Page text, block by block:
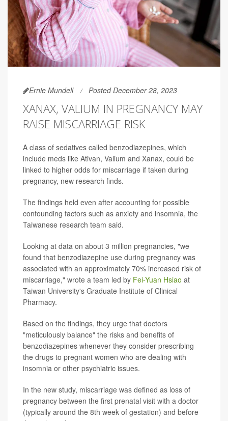
Ernie Mundell Posted December 28, 2023
XANAX, VALIUM IN PREGNANCY MAY
RAISE MISCARRIAGE RISK
A class of sedatives called benzodiazepines, which
include meds like Ativan, Valium and Xanax, could be
linked to higher odds for miscarriage if taken during
pregnancy, new research finds.
The findings held even after accounting for possible
confounding factors such as anxiety and insomnia, the
Taiwanese research team said.
Looking at data on about 3 million pregnancies, "we
found that benzodiazepine use during pregnancy was
associated with an approximately 70% increased risk of
miscarriage," wrote a team led by Fei-Yuan Hsiao at
Taiwan University's Graduate Institute of Clinical
Pharmacy.
Based on the findings, they urge that doctors
"meticulously balance" the risks and benefits of
benzodiazepines whenever they consider prescribing
the drugs to pregnant women who are dealing with
insomnia or other psychiatric issues.
In the new study, miscarriage was defined as loss of
pregnancy between the first prenatal visit with a doctor
(typically around the 8th week of gestation) and before